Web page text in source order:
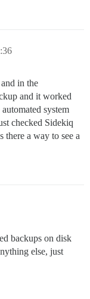
in the
and it worked
system
checked Sidekiq
there a way to see a
backups on disk
else, just